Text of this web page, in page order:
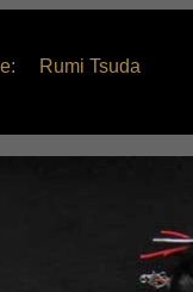
Rumi Tsuda